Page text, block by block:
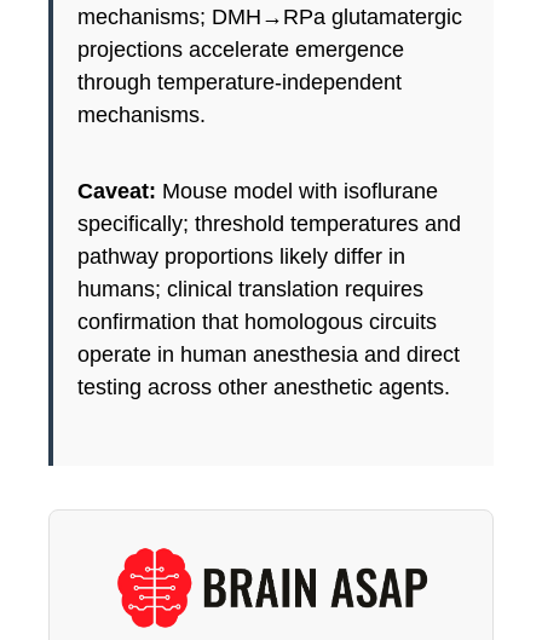
mechanisms; DMH→RPa glutamatergic
projections accelerate emergence
through temperature-independent
mechanisms.
Caveat: Mouse model with isoflurane
specifically; threshold temperatures and
pathway proportions likely differ in
humans; clinical translation requires
confirmation that homologous circuits
operate in human anesthesia and direct
testing across other anesthetic agents.